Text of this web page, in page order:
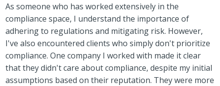
As someone who has worked extensively in the
compliance space, I understand the importance of
adhering to regulations and mitigating risk. However,
I've also encountered clients who simply don't prioritize
compliance. One company I worked with made it clear
that they didn't care about compliance, despite my initial
assumptions based on their reputation. They were more